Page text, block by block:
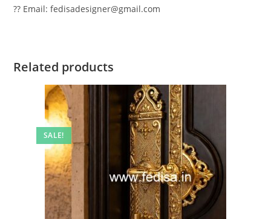
?? Email: fedisadesigner@gmail.com
Related products
SALE!